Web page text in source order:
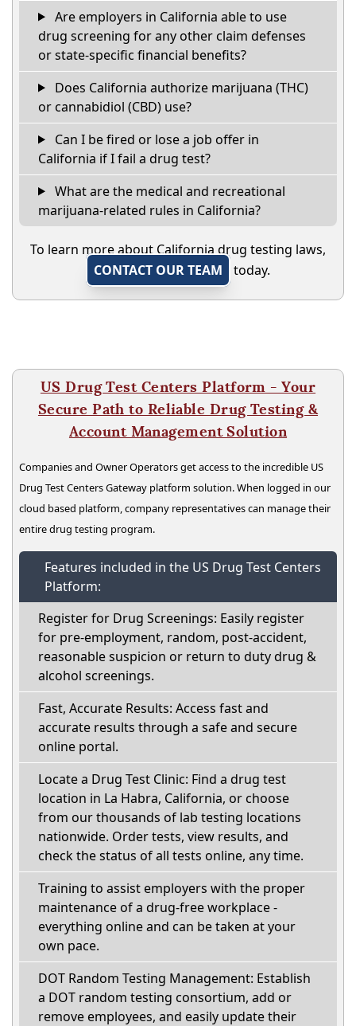
Are employers in California able to use
drug screening for any other claim defenses
or state-specific financial benefits?
Does California authorize marijuana (THC)
or cannabidiol (CBD) use?
Can I be fired or lose a job offer in
California if I fail a drug test?
What are the medical and recreational
marijuana-related rules in California?
To learn more about California drug testing laws,
CONTACT OUR TEAM
today.
US Drug Test Centers Platform - Your
Secure Path to Reliable Drug Testing &
Account Management Solution
Companies and Owner Operators get access to the incredible US
Drug Test Centers Gateway platform solution. When logged in our
cloud based platform, company representatives can manage their
entire drug testing program.
Features included in the US Drug Test Centers
Platform:
Register for Drug Screenings: Easily register
for pre-employment, random, post-accident,
reasonable suspicion or return to duty drug &
alcohol screenings.
Fast, Accurate Results: Access fast and
accurate results through a safe and secure
online portal.
Locate a Drug Test Clinic: Find a drug test
location in La Habra, California, or choose
from our thousands of lab testing locations
nationwide. Order tests, view results, and
check the status of all tests online, any time.
Training to assist employers with the proper
maintenance of a drug-free workplace -
everything online and can be taken at your
own pace.
DOT Random Testing Management: Establish
a DOT random testing consortium, add or
remove employees, and easily update their